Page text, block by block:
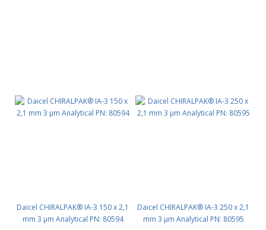
Daicel CHIRALPAK® IA-3 150 x 2,1
mm 3 μm Analytical PN: 80594
Daicel CHIRALPAK® IA-3 250 x 2,1
mm 3 μm Analytical PN: 80595